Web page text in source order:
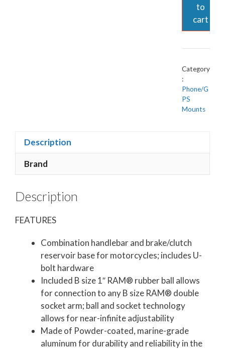
to
cart
Category
:
Phone/G
PS
Mounts
Description
Brand
Description
FEATURES
Combination handlebar and brake/clutch
reservoir base for motorcycles; includes U-
bolt hardware
Included B size 1″ RAM® rubber ball allows
for connection to any B size RAM® double
socket arm; ball and socket technology
allows for near-infinite adjustability
Made of Powder-coated, marine-grade
aluminum for durability and reliability in the